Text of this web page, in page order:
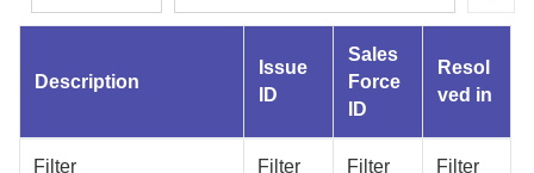
Description
Issue
ID
Sales
Force
ID
Resol
ved in
Filter Filter Filter Filter